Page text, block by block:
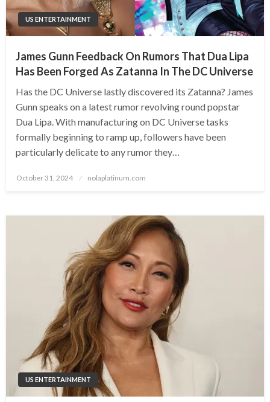
US ENTERTAINMENT
James Gunn Feedback On Rumors That Dua Lipa
Has Been Forged As Zatanna In The DC Universe
Has the DC Universe lastly discovered its Zatanna? James
Gunn speaks on a latest rumor revolving round popstar
Dua Lipa. With manufacturing on DC Universe tasks
formally beginning to ramp up, followers have been
particularly delicate to any rumor they…
Posted
October 31, 2024 nolaplatinum.com
US ENTERTAINMENT